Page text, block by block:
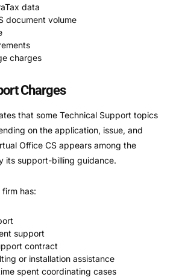
data
document volume
charges
Charges
that some Technical Support topics
on the application, issue, and
Office CS appears among the
its support-billing guidance.
has:
support
contract
or installation assistance
spent coordinating cases